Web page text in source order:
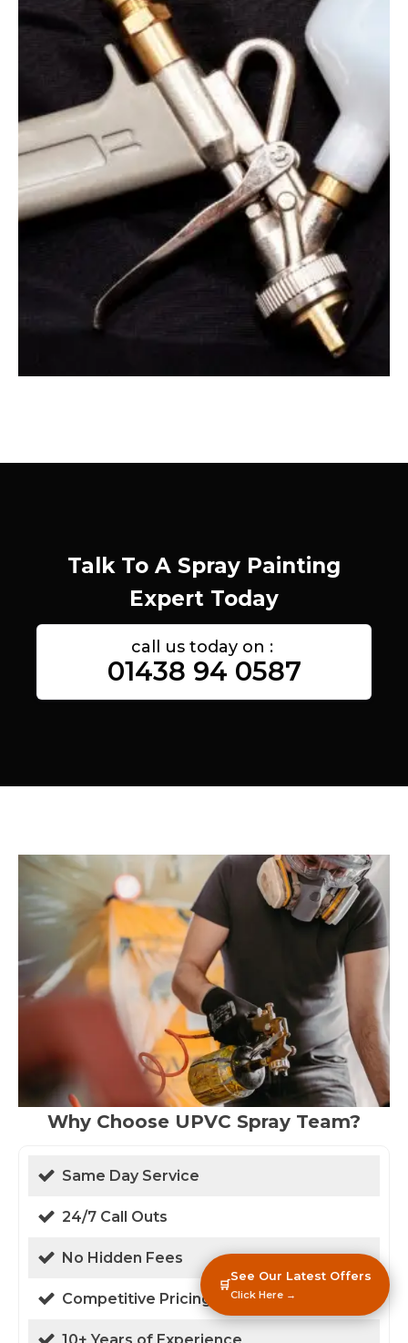
Talk To A Spray Painting
Expert Today
call us today on :
01438 94 0587
Why Choose UPVC Spray Team?
Same Day Service
24/7 Call Outs
No Hidden Fees
Competitive Pricing
10+ Years of Experience
🛒
See Our Latest Offers
Click Here →